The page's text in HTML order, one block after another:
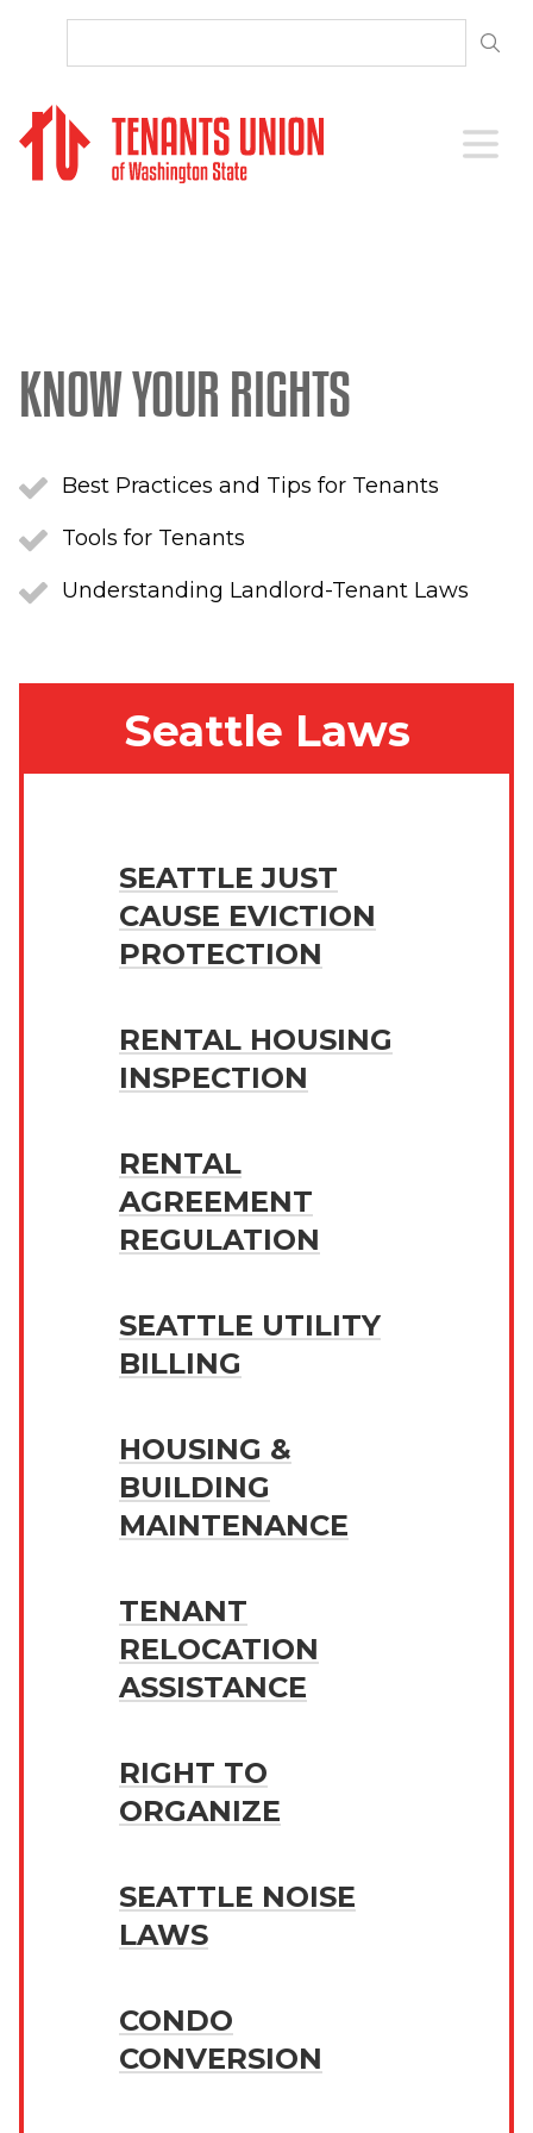
Open
KNOW YOUR RIGHTS
Best Practices and Tips for Tenants
Tools for Tenants
Understanding Landlord-Tenant Laws
Seattle Laws
SEATTLE JUST
CAUSE EVICTION
PROTECTION
RENTAL HOUSING
INSPECTION
RENTAL
AGREEMENT
REGULATION
SEATTLE UTILITY
BILLING
HOUSING &
BUILDING
MAINTENANCE
TENANT
RELOCATION
ASSISTANCE
RIGHT TO
ORGANIZE
SEATTLE NOISE
LAWS
CONDO
CONVERSION